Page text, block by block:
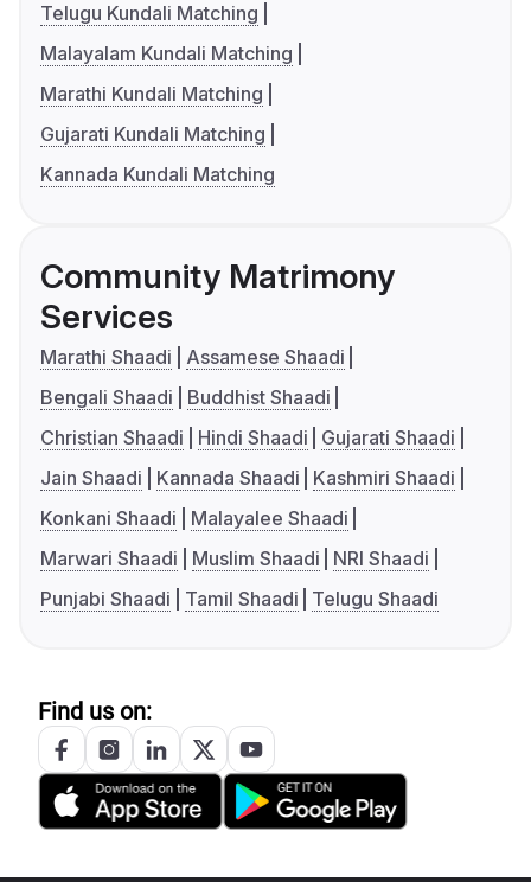
Telugu Kundali Matching
Malayalam Kundali Matching
Marathi Kundali Matching
Gujarati Kundali Matching
Kannada Kundali Matching
Community Matrimony
Services
Marathi Shaadi
Assamese Shaadi
Bengali Shaadi
Buddhist Shaadi
Christian Shaadi
Hindi Shaadi
Gujarati Shaadi
Jain Shaadi
Kannada Shaadi
Kashmiri Shaadi
Konkani Shaadi
Malayalee Shaadi
Marwari Shaadi
Muslim Shaadi
NRI Shaadi
Punjabi Shaadi
Tamil Shaadi Telugu Shaadi
Find us on: